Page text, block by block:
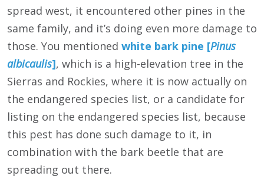
spread west, it encountered other pines in the
same family, and it’s doing even more damage to
those. You mentioned white bark pine [Pinus
albicaulis], which is a high-elevation tree in the
Sierras and Rockies, where it is now actually on
the endangered species list, or a candidate for
listing on the endangered species list, because
this pest has done such damage to it, in
combination with the bark beetle that are
spreading out there.